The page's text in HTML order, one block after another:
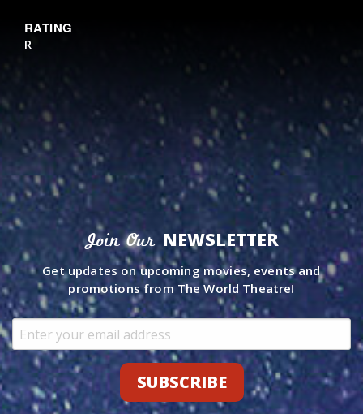
RATING
R
Join Our NEWSLETTER
Get updates on upcoming movies, events and
promotions from The World Theatre!